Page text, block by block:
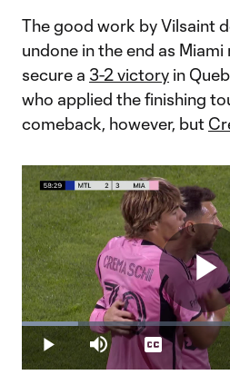
The good work by Vilsaint
undone in the end as
secure a 3-2 victory in
who applied the finishing
comeback, however, but
Play Mute
Loaded:
15.56%
Captions